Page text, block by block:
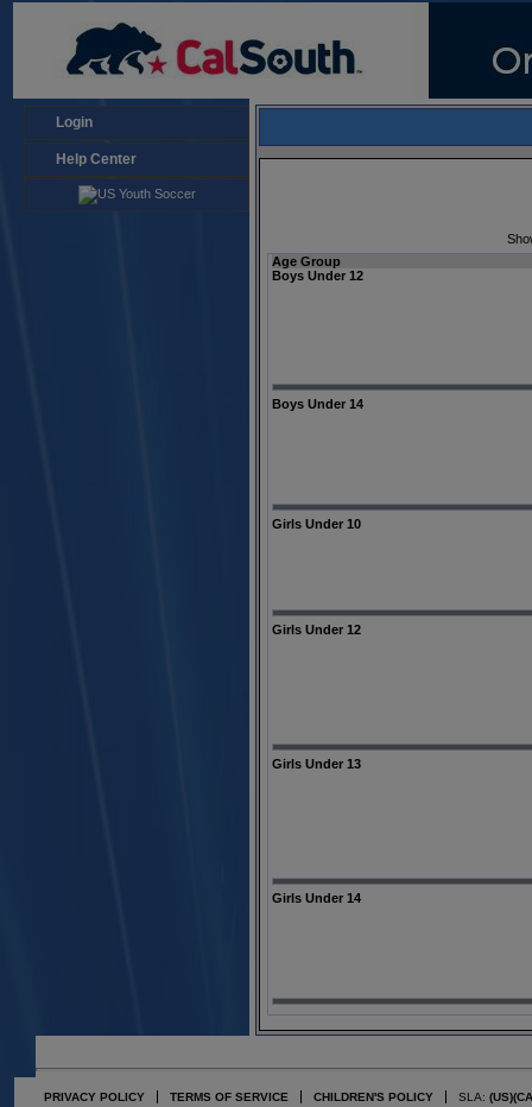
Login
Help Center
Age Group
Boys Under 12
Boys Under 14
Girls Under 10
Girls Under 12
Girls Under 13
Girls Under 14
PRIVACY POLICY TERMS OF SERVICE CHILDREN'S POLICY SLA: (US)